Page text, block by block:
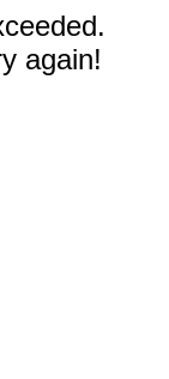
again!